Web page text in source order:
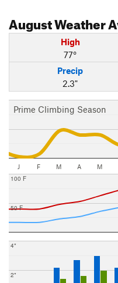
AugustWeather
High
77°
Precip
2.3"
Prime Climbing Season
J F M A M
50 F
100 F
2"
4"